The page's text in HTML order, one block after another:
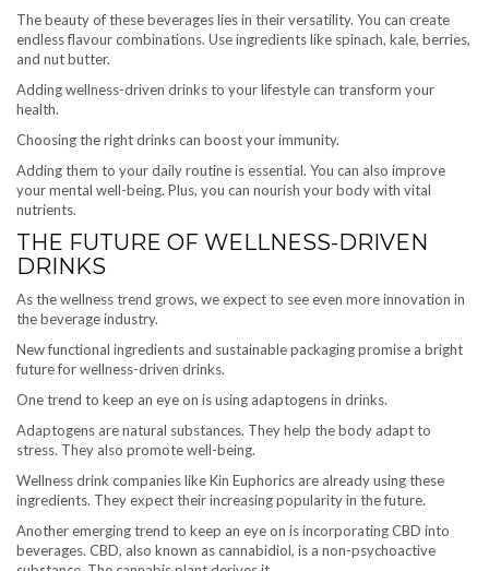
The beauty of these beverages lies in their versatility. You can create
endless flavour combinations. Use ingredients like spinach, kale, berries,
and nut butter.
Adding wellness-driven drinks to your lifestyle can transform your
health.
Choosing the right drinks can boost your immunity.
Adding them to your daily routine is essential. You can also improve
your mental well-being. Plus, you can nourish your body with vital
nutrients.
THE FUTURE OF WELLNESS-DRIVEN
DRINKS
As the wellness trend grows, we expect to see even more innovation in
the beverage industry.
New functional ingredients and sustainable packaging promise a bright
future for wellness-driven drinks.
One trend to keep an eye on is using adaptogens in drinks.
Adaptogens are natural substances. They help the body adapt to
stress. They also promote well-being.
Wellness drink companies like Kin Euphorics are already using these
ingredients. They expect their increasing popularity in the future.
Another emerging trend to keep an eye on is incorporating CBD into
beverages. CBD, also known as cannabidiol, is a non-psychoactive